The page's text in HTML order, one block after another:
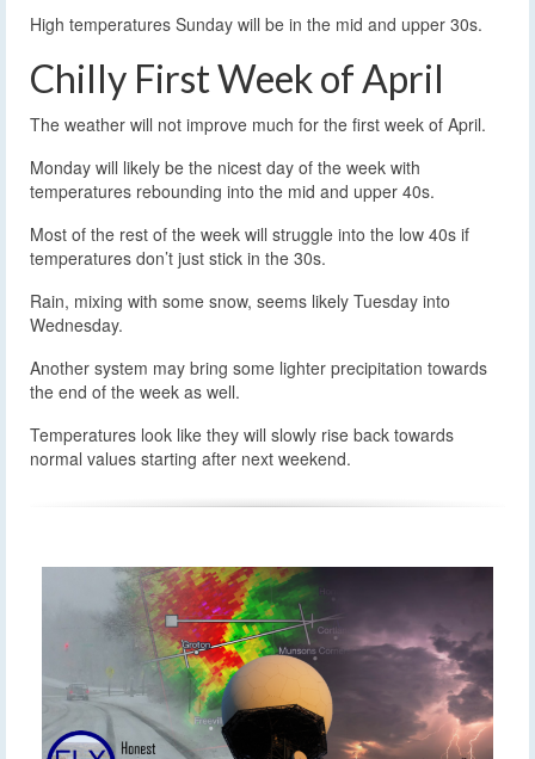
High temperatures Sunday will be in the mid and upper 30s.
Chilly First Week of April
The weather will not improve much for the first week of April.
Monday will likely be the nicest day of the week with
temperatures rebounding into the mid and upper 40s.
Most of the rest of the week will struggle into the low 40s if
temperatures don’t just stick in the 30s.
Rain, mixing with some snow, seems likely Tuesday into
Wednesday.
Another system may bring some lighter precipitation towards
the end of the week as well.
Temperatures look like they will slowly rise back towards
normal values starting after next weekend.